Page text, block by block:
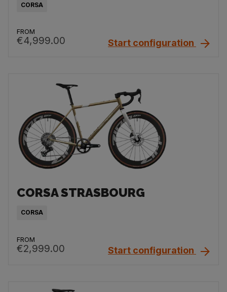
CORSA
FROM
€4,999.00 Start configuration
CORSA STRASBOURG
CORSA
FROM
€2,999.00 Start configuration